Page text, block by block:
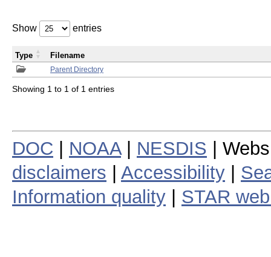
Show entries
Parent Directory
Type Filename
Showing 1 to 1 of 1 entries
DOC NOAA| NESDIS |
disclaimers
Accessibility
Information quality
STAR